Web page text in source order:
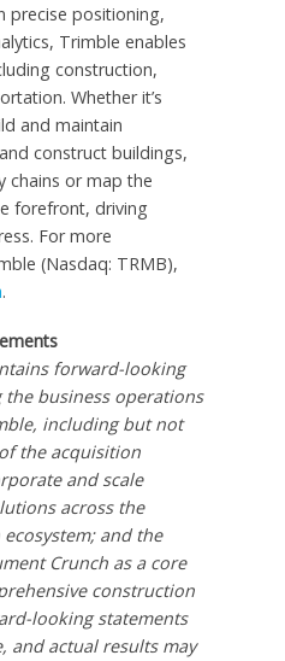
precise positioning,
Trimble enables
construction,
Whether it’s
and maintain
construct buildings,
chains or map the
forefront, driving
For more
(Nasdaq: TRMB),
.
forward-looking
business operations
including but not
the acquisition
and scale
across the
and the
Crunch as a core
construction
looking statements
and actual results may